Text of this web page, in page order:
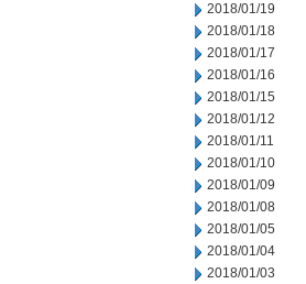
2018/01/19
2018/01/18
2018/01/17
2018/01/16
2018/01/15
2018/01/12
2018/01/11
2018/01/10
2018/01/09
2018/01/08
2018/01/05
2018/01/04
2018/01/03